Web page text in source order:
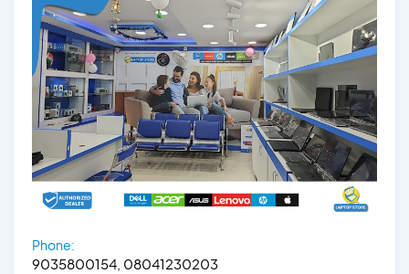
Phone:
9035800154, 08041230203